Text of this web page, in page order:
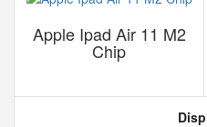
Apple Ipad Air 11 M2
Chip